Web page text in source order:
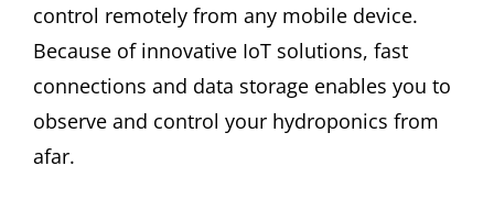
control remotely from any mobile device.
Because of innovative IoT solutions, fast
connections and data storage enables you to
observe and control your hydroponics from
afar.